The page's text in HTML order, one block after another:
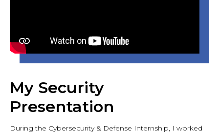
My Security
Presentation
During the Cybersecurity & Defense Internship, I worked